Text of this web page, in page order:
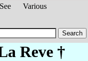
Various
Reve†